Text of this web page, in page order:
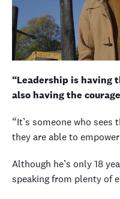
“Leadership is having
also having the
“It’s someone who
they are able to
Although he’s only 18
speaking from plenty of